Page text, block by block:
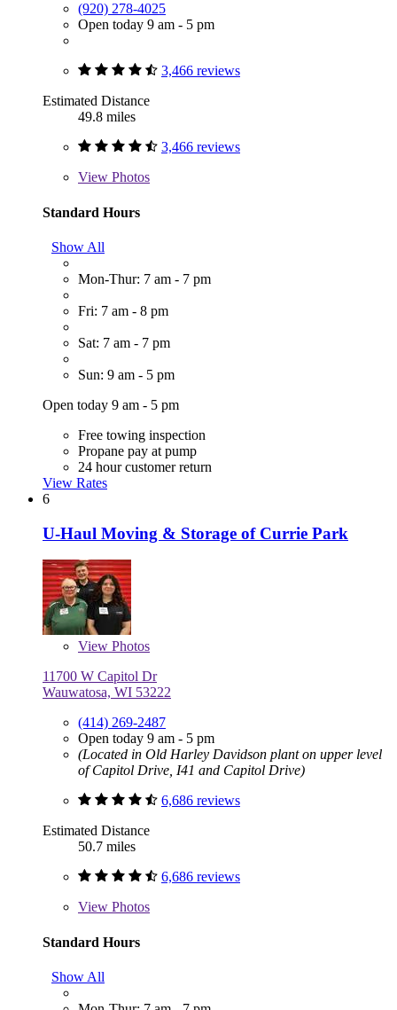
(920) 278-4025
Open today 9 am - 5 pm
3,466 reviews
Estimated Distance
49.8 miles
3,466 reviews
View Photos
Standard Hours
Show All
Mon-Thur: 7 am - 7 pm
Fri: 7 am - 8 pm
Sat: 7 am - 7 pm
Sun: 9 am - 5 pm
Open today 9 am - 5 pm
Free towing inspection
Propane pay at pump
24 hour customer return
View Rates
6
U-Haul Moving & Storage of Currie Park
View Photos
11700 W Capitol Dr
Wauwatosa, WI 53222
(414) 269-2487
Open today 9 am - 5 pm
(Located in Old Harley Davidson plant on upper level
of Capitol Drive, I41 and Capitol Drive)
6,686 reviews
Estimated Distance
50.7 miles
6,686 reviews
View Photos
Standard Hours
Show All